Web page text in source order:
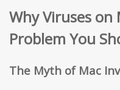
Why Viruses on
Problem You
The Myth of Mac